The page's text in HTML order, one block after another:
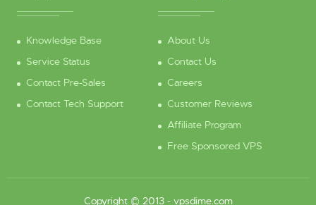
Knowledge Base
Service Status
Contact Pre-Sales
Contact Tech Support
About Us
Contact Us
Careers
Customer Reviews
Affiliate Program
Free Sponsored VPS
Copyright © 2013 - vpsdime.com